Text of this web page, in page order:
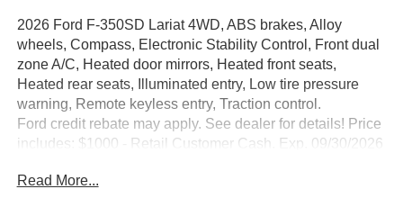
2026 Ford F-350SD Lariat 4WD, ABS brakes, Alloy
wheels, Compass, Electronic Stability Control, Front dual
zone A/C, Heated door mirrors, Heated front seats,
Heated rear seats, Illuminated entry, Low tire pressure
warning, Remote keyless entry, Traction control.
Ford credit rebate may apply. See dealer for details! Price
includes: $1000 - Retail Customer Cash. Exp. 09/30/2026
Read More...